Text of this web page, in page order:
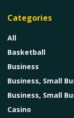
Categories
All
Basketball
Business
Business, Small
Business, Small
Casino